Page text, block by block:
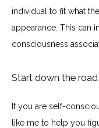
Specials &
individual to fit what
appearance. This can
consciousness
Start down the
If you are self-
like me to help you